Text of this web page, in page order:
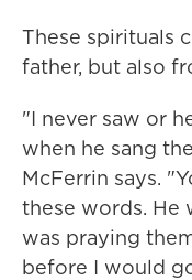
These spirituals
father, but also
"I never saw or
when he sang
McFerrin says.
these words. He
was praying
before I would